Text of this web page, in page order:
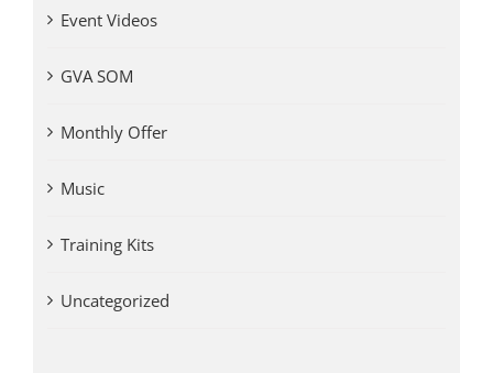
Event Videos
GVA SOM
Monthly Offer
Music
Training Kits
Uncategorized